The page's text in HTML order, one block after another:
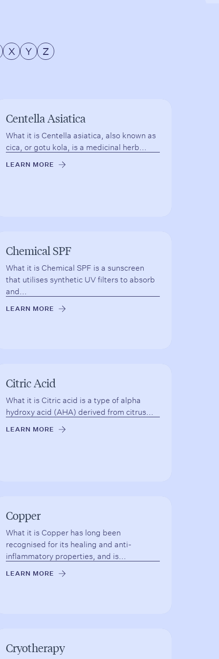
X Y Z
Centella Asiatica
What it is Centella asiatica, also known as
cica, or gotu kola, is a medicinal herb...
LEARN MORE →
Chemical SPF
What it is Chemical SPF is a sunscreen
that utilises synthetic UV filters to absorb
and...
LEARN MORE →
Citric Acid
What it is Citric acid is a type of alpha
hydroxy acid (AHA) derived from citrus...
LEARN MORE →
Copper
What it is Copper has long been
recognised for its healing and anti-
inflammatory properties, and is...
LEARN MORE →
Cryotherapy